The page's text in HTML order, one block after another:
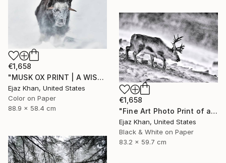
€1,658
"MUSK OX PRINT | A WISH - Limited Edition of 30" Photograph
Ejaz Khan, United States
Color on Paper
88.9 x 58.4 cm
€1,658
"Fine Art Photo Print of a Reindeer | Focus" Photograph
Ejaz Khan, United States
Black & White on Paper
83.2 x 59.7 cm